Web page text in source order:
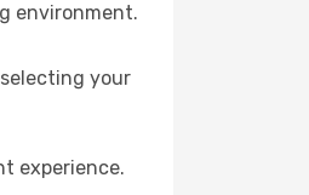
environment.
your
experience.